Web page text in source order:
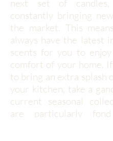
next set of
constantly bringing
the market. This
always have the latest
scents for you to
comfort of your home.
to bring an extra splash
your kitchen, take a
current seasonal
are particularly